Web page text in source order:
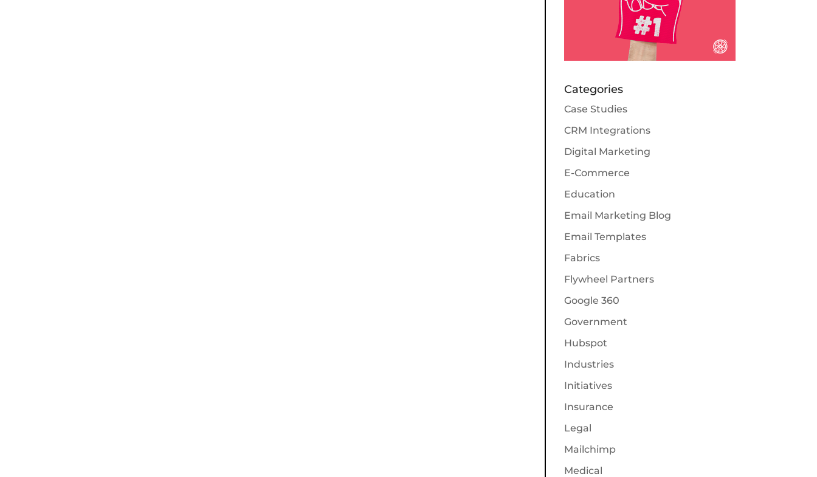
Categories
Case Studies
CRM Integrations
Digital Marketing
E-Commerce
Education
Email Marketing Blog
Email Templates
Fabrics
Flywheel Partners
Google 360
Government
Hubspot
Industries
Initiatives
Insurance
Legal
Mailchimp
Medical